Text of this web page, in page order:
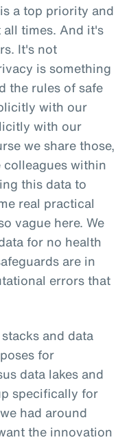
a top priority and
times. And it's
It's not
is something
the rules of safe
with our
with our
we share those,
within
this data to
real practical
vague here. We
for no health
are in
errors that
and data
for
data lakes and
specifically for
had around
the innovation